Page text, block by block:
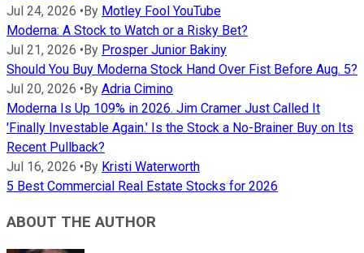
Jul 24, 2026 •By Motley Fool YouTube
Moderna: A Stock to Watch or a Risky Bet?
Jul 21, 2026 •By Prosper Junior Bakiny
Should You Buy Moderna Stock Hand Over Fist Before Aug. 5?
Jul 20, 2026 •By Adria Cimino
Moderna Is Up 109% in 2026. Jim Cramer Just Called It
'Finally Investable Again.' Is the Stock a No-Brainer Buy on Its
Recent Pullback?
Jul 16, 2026 •By Kristi Waterworth
5 Best Commercial Real Estate Stocks for 2026
ABOUT THE AUTHOR